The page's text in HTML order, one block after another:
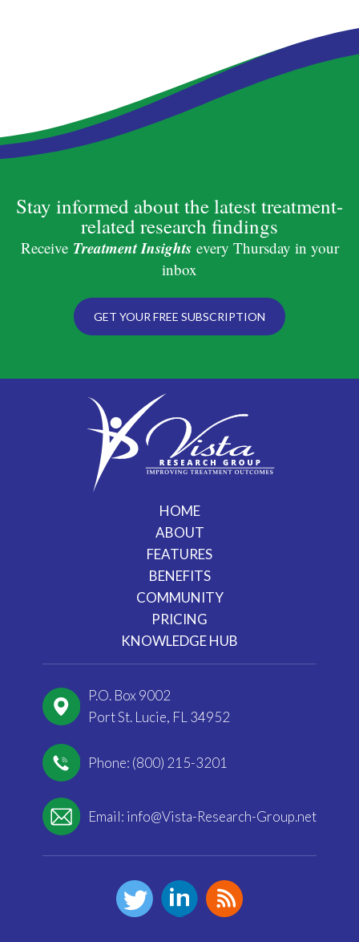
Stay informed about the latest treatment-
related research findings
Receive Treatment Insights every Thursday in your
inbox
GET YOUR FREE SUBSCRIPTION
HOME
ABOUT
FEATURES
BENEFITS
COMMUNITY
PRICING
KNOWLEDGE HUB
P.O. Box 9002
Port St. Lucie, FL 34952
Phone: (800) 215-3201
Email: info@Vista-Research-Group.net